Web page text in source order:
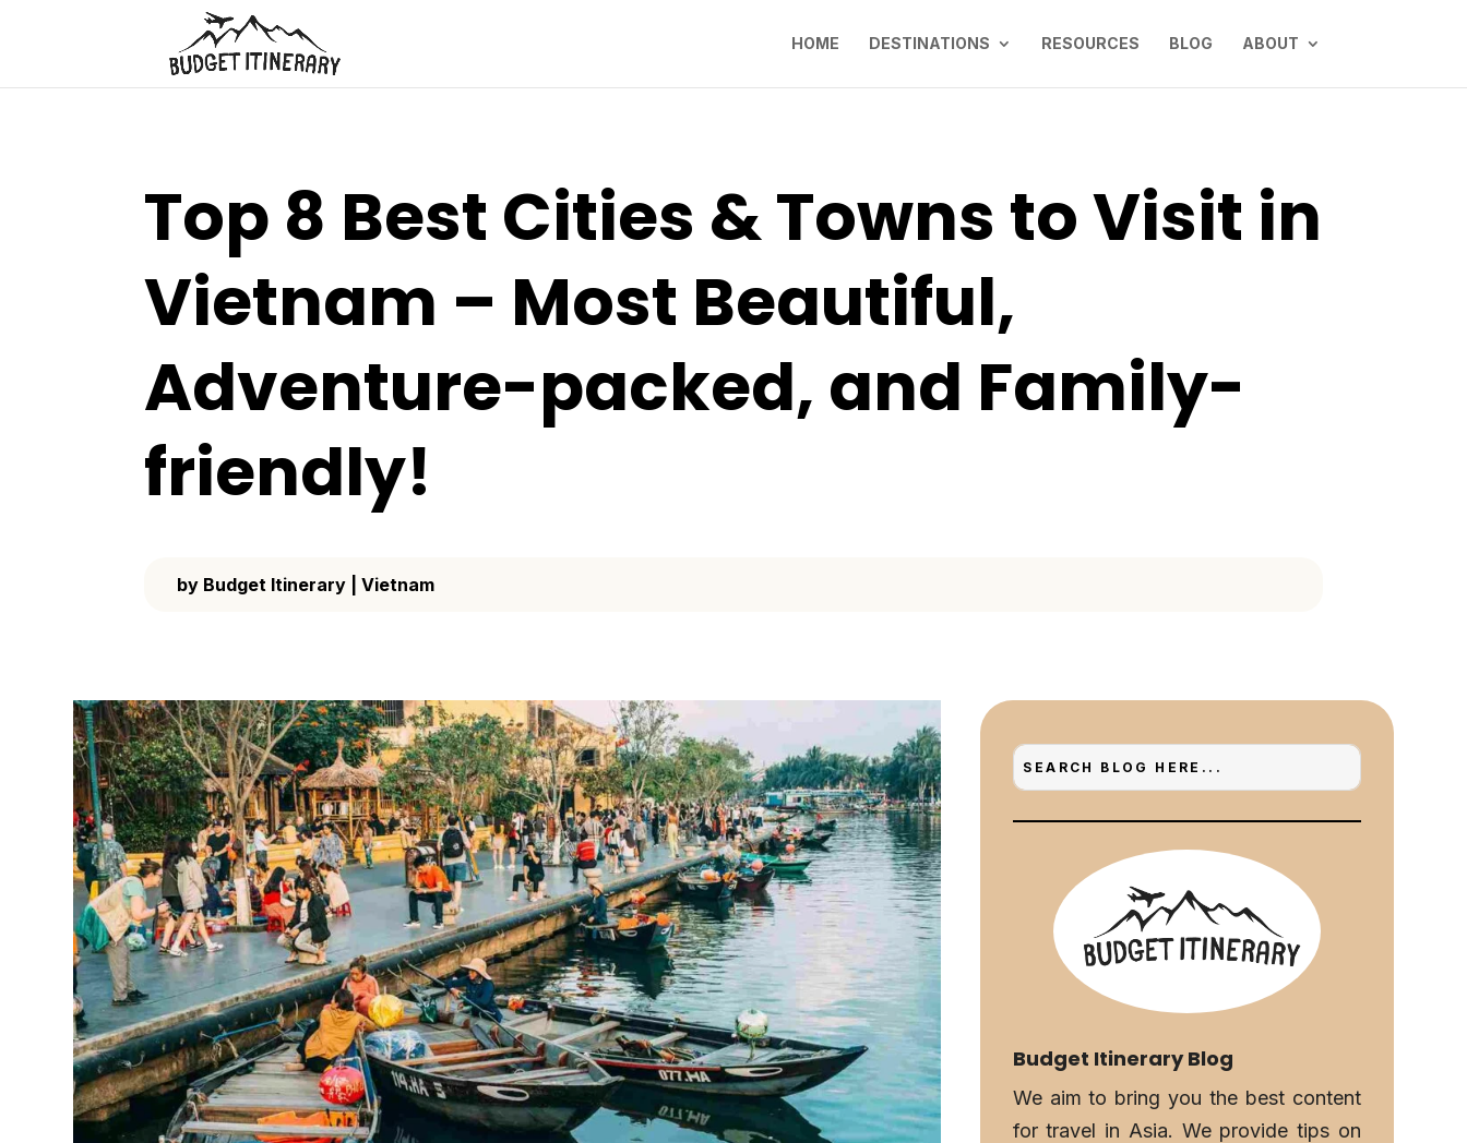
HOME DESTINATIONS RESOURCES BLOG ABOUT
Top 8 Best Cities & Towns to Visit in
Vietnam – Most Beautiful,
Adventure-packed, and Family-
friendly!
by Budget Itinerary Vietnam
Budget Itinerary Blog
We aim to bring you the best content
for travel in Asia. We provide tips on